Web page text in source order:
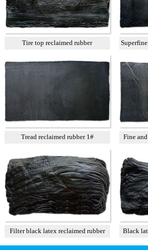
Tire top reclaimed rubber
Tread reclaimed rubber 1#
Fine
Filter black latex reclaimed rubber
85%
Black